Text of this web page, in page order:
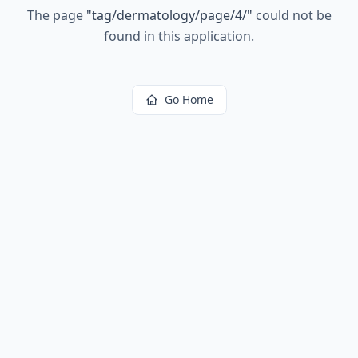
The page "tag/dermatology/page/4/" could not be
found in this application.
Go Home